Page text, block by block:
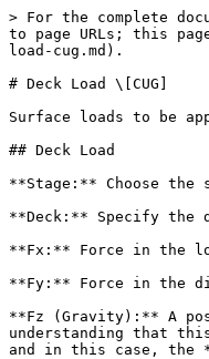
> For the complete
to page URLs; this
load-cug.md).
# Deck Load \[CUG]
Surface loads to be
## Deck Load
**Stage:** Choose
**Deck:** Specify the
**Fx:** Force in the
**Fy:** Force in the
**Fz (Gravity):** A
understanding that
and in this case, the